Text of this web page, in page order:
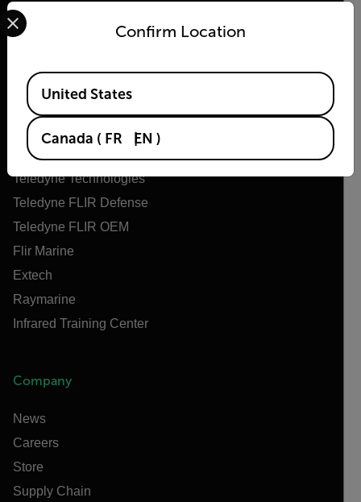
About Flir
Teledyne Technologies
Teledyne FLIR Defense
Teledyne FLIR OEM
Flir Marine
Extech
Raymarine
Infrared Training Center
Company
News
Careers
Store
Supply Chain
Confirm Location
Select your preferred country and language from the
Available Locations
United States
Canada ( FR EN )